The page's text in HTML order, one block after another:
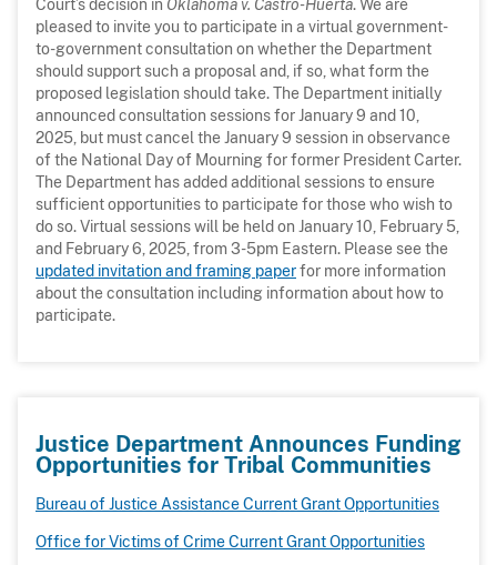
Court’s decision in Oklahoma v. Castro-Huerta. We are
pleased to invite you to participate in a virtual government-
to-government consultation on whether the Department
should support such a proposal and, if so, what form the
proposed legislation should take. The Department initially
announced consultation sessions for January 9 and 10,
2025, but must cancel the January 9 session in observance
of the National Day of Mourning for former President Carter.
The Department has added additional sessions to ensure
sufficient opportunities to participate for those who wish to
do so. Virtual sessions will be held on January 10, February 5,
and February 6, 2025, from 3-5pm Eastern. Please see the
updated invitation and framing paperfor more information
about the consultation including information about how to
participate.
Justice Department Announces Funding
Opportunities for Tribal Communities
Bureau of Justice Assistance Current Grant Opportunities
Office for Victims of Crime Current Grant Opportunities